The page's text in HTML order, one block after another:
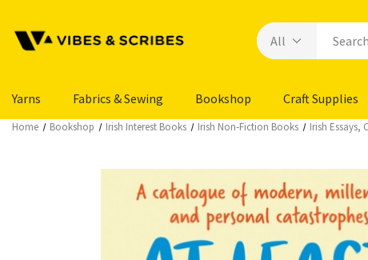
Yarns Fabrics & Sewing Bookshop Craft Supplies
Home Bookshop Irish Interest Books Irish Non-Fiction Books Irish